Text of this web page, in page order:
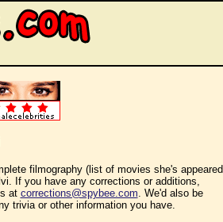
filmography (list of movies she's appeared
If you have any corrections or additions,
at corrections@spybee.com. We'd also be
trivia or other information you have.